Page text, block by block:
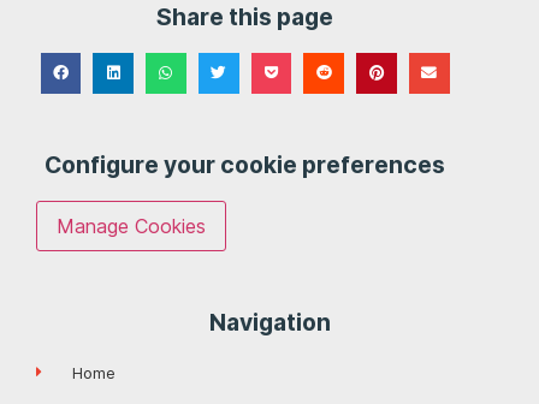
Share this page
Configure your cookie preferences
Manage Cookies
Navigation
Home